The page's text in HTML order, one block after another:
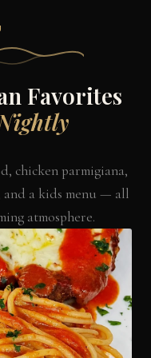
Favorites
chicken parmigiana,
and a kids menu — all
atmosphere.